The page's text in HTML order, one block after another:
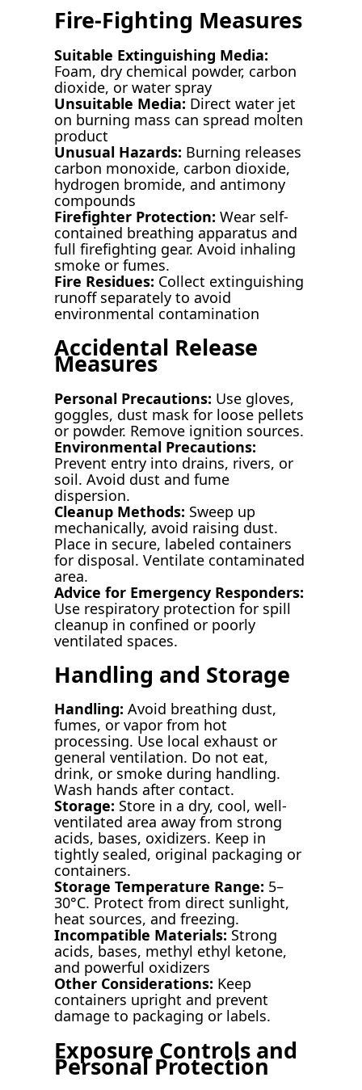
Fire-Fighting Measures
Suitable Extinguishing Media:
Foam, dry chemical powder, carbon
dioxide, or water spray
Unsuitable Media: Direct water jet
on burning mass can spread molten
product
Unusual Hazards: Burning releases
carbon monoxide, carbon dioxide,
hydrogen bromide, and antimony
compounds
Firefighter Protection: Wear self-
contained breathing apparatus and
full firefighting gear. Avoid inhaling
smoke or fumes.
Fire Residues: Collect extinguishing
runoff separately to avoid
environmental contamination
Accidental Release
Measures
Personal Precautions: Use gloves,
goggles, dust mask for loose pellets
or powder. Remove ignition sources.
Environmental Precautions:
Prevent entry into drains, rivers, or
soil. Avoid dust and fume
dispersion.
Cleanup Methods: Sweep up
mechanically, avoid raising dust.
Place in secure, labeled containers
for disposal. Ventilate contaminated
area.
Advice for Emergency Responders:
Use respiratory protection for spill
cleanup in confined or poorly
ventilated spaces.
Handling and Storage
Handling: Avoid breathing dust,
fumes, or vapor from hot
processing. Use local exhaust or
general ventilation. Do not eat,
drink, or smoke during handling.
Wash hands after contact.
Storage: Store in a dry, cool, well-
ventilated area away from strong
acids, bases, oxidizers. Keep in
tightly sealed, original packaging or
containers.
Storage Temperature Range: 5–
30°C. Protect from direct sunlight,
heat sources, and freezing.
Incompatible Materials: Strong
acids, bases, methyl ethyl ketone,
and powerful oxidizers
Other Considerations: Keep
containers upright and prevent
damage to packaging or labels.
Exposure Controls and
Personal Protection